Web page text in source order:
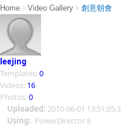
Home > Video Gallery > 創意朝會
leejing
Templates: 0
Videos: 16
Photos: 0
Uploaded: 2010-06-01 13:51:05.3
Using: PowerDirector 8